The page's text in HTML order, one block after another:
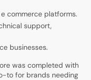
commerce platforms.
support,
businesses.
was completed with
to for brands needing